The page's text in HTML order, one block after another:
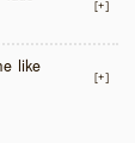
[+]
like
[+]